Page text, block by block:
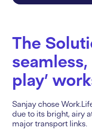
The
play’
Sanjay chose
due to its bright, airy
major transport links.